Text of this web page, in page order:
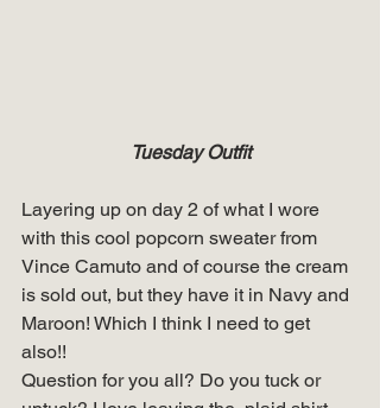
Tuesday Outfit
Layering up on day 2 of what I wore
with this cool popcorn sweater from
Vince Camuto and of course the cream
is sold out, but they have it in Navy and
Maroon! Which I think I need to get
also!!
Question for you all? Do you tuck or